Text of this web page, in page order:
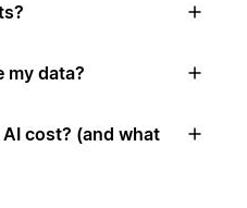
my data?
cost? (and what